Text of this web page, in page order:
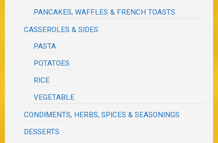
PANCAKES, WAFFLES & FRENCH TOASTS
CASSEROLES & SIDES
PASTA
POTATOES
RICE
VEGETABLE
CONDIMENTS, HERBS, SPICES & SEASONINGS
DESSERTS